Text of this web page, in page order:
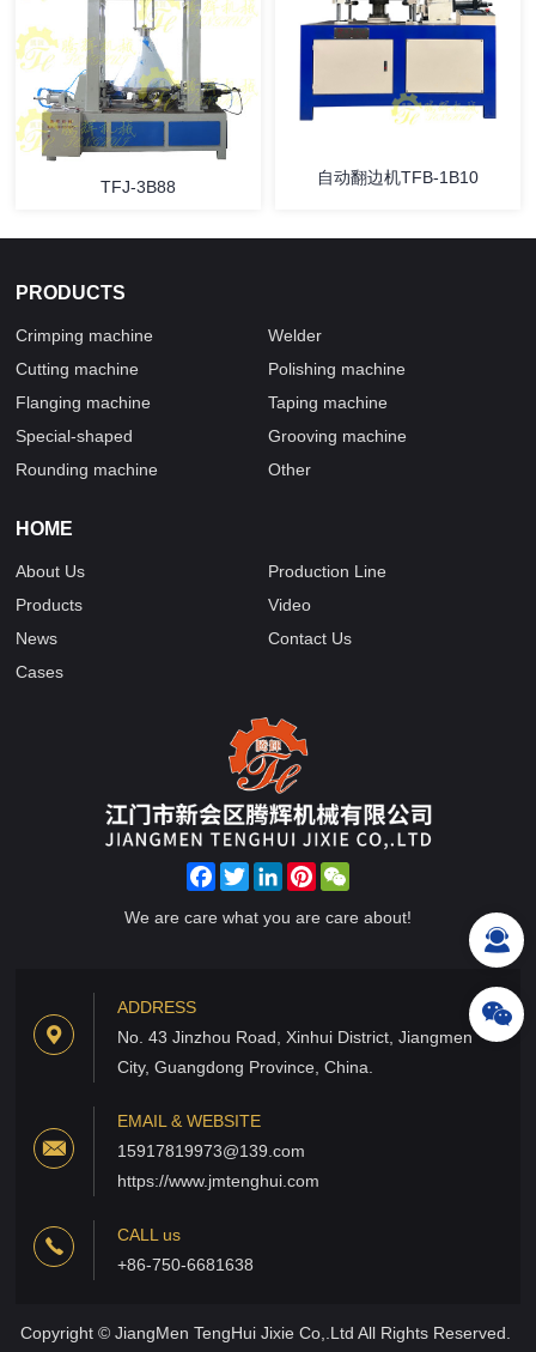
TFJ-3B88 自动翻边机TFB-1B10
PRODUCTS
Crimping machine
Cutting machine
Flanging machine
Special-shaped
Rounding machine
Welder
Polishing machine
Taping machine
Grooving machine
Other
HOME
About Us
Products
News
Cases
Production Line
Video
Contact Us
FacebookTwitterLinkedInPinterest
We are care what you are care about!
ADDRESS
No. 43 Jinzhou Road, Xinhui District, Jiangmen
City, Guangdong Province, China.
EMAIL & WEBSITE
15917819973@139.com
https://www.jmtenghui.com
CALL us
+86-750-6681638
Copyright © JiangMen TengHui Jixie Co,.Ltd All Rights Reserved.